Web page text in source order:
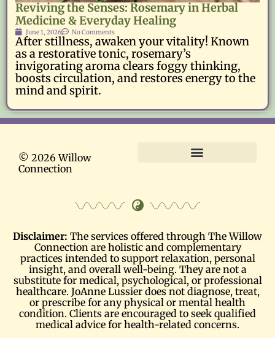
Reviving the Senses: Rosemary in Herbal
Medicine & Everyday Healing
June 1, 2026 No Comments
After stillness, awaken your vitality! Known
as a restorative tonic, rosemary’s
invigorating aroma clears foggy thinking,
boosts circulation, and restores energy to the
mind and spirit.
© 2026 Willow
Connection
Disclaimer: The services offered through The Willow
Connection are holistic and complementary
practices intended to support relaxation, personal
insight, and overall well-being. They are not a
substitute for medical, psychological, or professional
healthcare. JoAnne Lussier does not diagnose, treat,
or prescribe for any physical or mental health
condition. Clients are encouraged to seek qualified
medical advice for health-related concerns.